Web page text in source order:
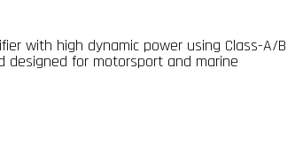
with high dynamic power using Class-A/B
designed for motorsport and marine